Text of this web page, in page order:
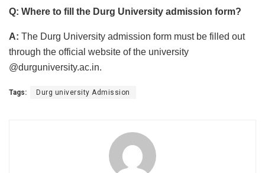
Q: Where to fill the Durg University admission form?
A: The Durg University admission form must be filled out
through the official website of the university
@durguniversity.ac.in.
Tags: Durg university Admission